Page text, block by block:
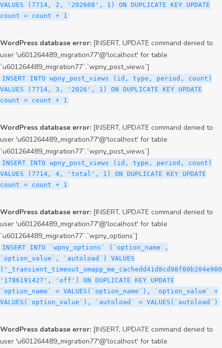
VALUES (7714, 2, '202608', 1) ON DUPLICATE KEY UPDATE
count = count + 1
WordPress database error: [INSERT, UPDATE command denied to
user 'u601264489_migration77'@'localhost' for table
`u601264489_migration77`.`wpny_post_views`]
INSERT INTO wpny_post_views (id, type, period, count)
VALUES (7714, 3, '2026', 1) ON DUPLICATE KEY UPDATE
count = count + 1
WordPress database error: [INSERT, UPDATE command denied to
user 'u601264489_migration77'@'localhost' for table
`u601264489_migration77`.`wpny_post_views`]
INSERT INTO wpny_post_views (id, type, period, count)
VALUES (7714, 4, 'total', 1) ON DUPLICATE KEY UPDATE
count = count + 1
WordPress database error: [INSERT, UPDATE command denied to
user 'u601264489_migration77'@'localhost' for table
`u601264489_migration77`.`wpny_options`]
INSERT INTO `wpny_options` (`option_name`,
`option_value`, `autoload`) VALUES
'1786191427', 'off') ON DUPLICATE KEY UPDATE
`option_name` = VALUES(`option_name`), `option_value` =
VALUES(`option_value`), `autoload` = VALUES(`autoload`)
WordPress database error: [INSERT, UPDATE command denied to
user 'u601264489_migration77'@'localhost' for table